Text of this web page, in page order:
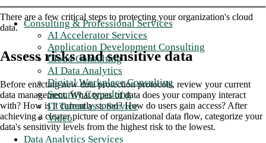
Consulting & Professional Services
AI Accelerator Services
Application Development Consulting
Cloud Consulting
AI Data Analytics
Digital Workplace Consulting
Security Consulting
IT Talent as a Service
Video
Data Analytics Services
There are a few critical steps to protecting your organization's cloud
data.
Assess risks and sensitive data
Before enacting new data protection protocols, review your current
data management. What types of data does your company interact
with? How is it currently stored? How do users gain access? After
achieving a clearer picture of organizational data flow, categorize your
data's sensitivity levels from the highest risk to the lowest.